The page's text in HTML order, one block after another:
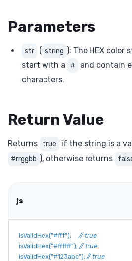
Parameters
str ( string ): The HEX color
start with a
#
and contain
characters.
Return Value
Returns true if the string is a
#rrggbb ), otherwise returns
js
isValidHex("#fff");
// true
isValidHex("#ffffff"); // true
isValidHex("#123abc"); // true